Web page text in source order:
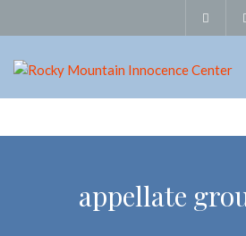
appellate